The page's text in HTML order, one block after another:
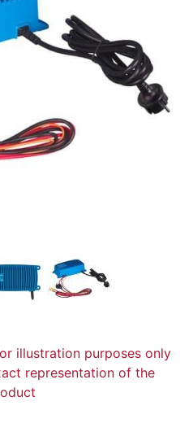
illustration purposes only
representation of the